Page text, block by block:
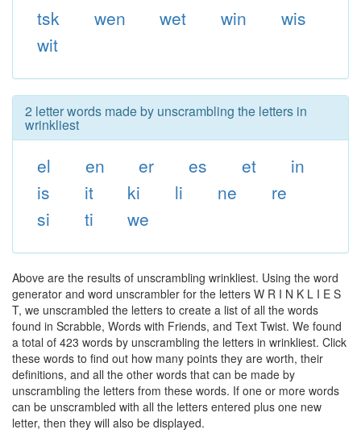
tsk
wen wet win
wis
wit
2 letter words made by unscrambling the letters in
wrinkliest
el en er es et
in
is
it ki li ne
re
si
ti we
Above are the results of unscrambling wrinkliest. Using the word
generator and word unscrambler for the letters W R I N K L I E S
T, we unscrambled the letters to create a list of all the words
found in Scrabble, Words with Friends, and Text Twist. We found
a total of 423 words by unscrambling the letters in wrinkliest. Click
these words to find out how many points they are worth, their
definitions, and all the other words that can be made by
unscrambling the letters from these words. If one or more words
can be unscrambled with all the letters entered plus one new
letter, then they will also be displayed.